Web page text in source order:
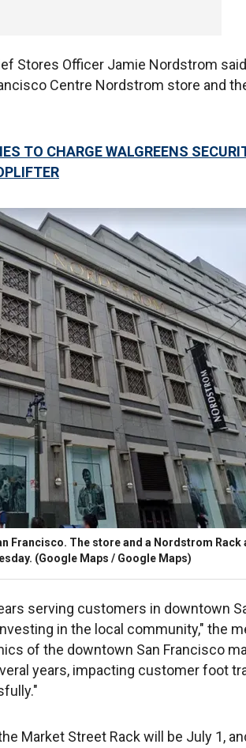
Stores Officer Jamie Nordstrom
Centre Nordstrom store and
TO CHARGE WALGREENS
Francisco. The store and a Nordstrom
(Google Maps / Google Maps)
serving customers in downtown
in the local community," the
of the downtown San Francisco
years, impacting customer foot
Market Street Rack will be July 1,